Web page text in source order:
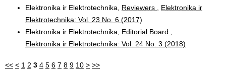
Elektronika ir Elektrotechnika, Reviewers
Elektronika ir
Elektrotechnika: Vol. 23 No. 6 (2017)
Elektronika ir Elektrotechnika, Editorial Board
Elektronika ir Elektrotechnika: Vol. 24 No. 3 (2018)
<< < 1 2 3 4 5 6 7 8 9 10 > >>